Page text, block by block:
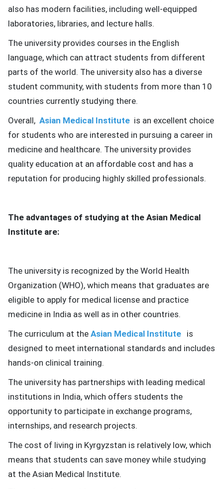
also has modern facilities, including well-equipped
laboratories, libraries, and lecture halls.
The university provides courses in the English
language, which can attract students from different
parts of the world. The university also has a diverse
student community, with students from more than 10
countries currently studying there.
Overall, Asian Medical Institute is an excellent choice
for students who are interested in pursuing a career in
medicine and healthcare. The university provides
quality education at an affordable cost and has a
reputation for producing highly skilled professionals.
The advantages of studying at the Asian Medical
Institute are:
The university is recognized by the World Health
Organization (WHO), which means that graduates are
eligible to apply for medical license and practice
medicine in India as well as in other countries.
The curriculum at the Asian Medical Institute is
designed to meet international standards and includes
hands-on clinical training.
The university has partnerships with leading medical
institutions in India, which offers students the
opportunity to participate in exchange programs,
internships, and research projects.
The cost of living in Kyrgyzstan is relatively low, which
means that students can save money while studying
at the Asian Medical Institute.